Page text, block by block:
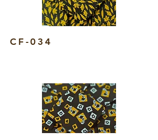
CF-034